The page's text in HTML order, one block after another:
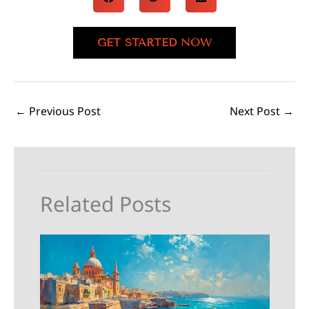
GET STARTED NOW
← Previous Post Next Post →
Related Posts